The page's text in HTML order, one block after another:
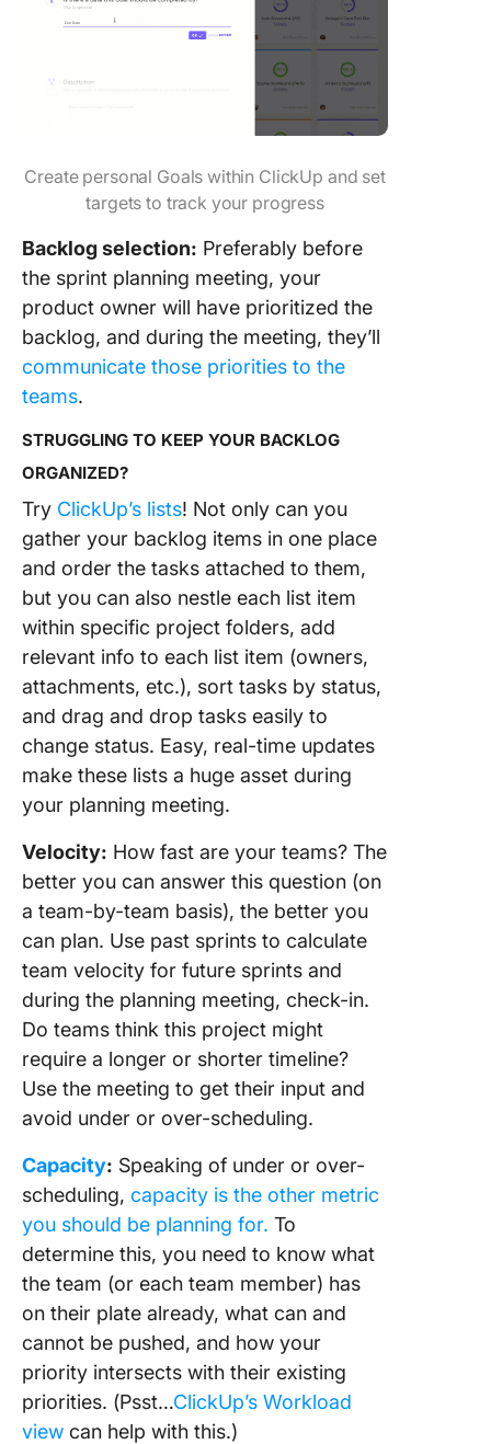
Create personal Goals within ClickUp and set
targets to track your progress
Backlog selection: Preferably before
the sprint planning meeting, your
product owner will have prioritized the
backlog, and during the meeting, they’ll
communicate those priorities to the
teams.
STRUGGLING TO KEEP YOUR BACKLOG
ORGANIZED?
Try ClickUp’s lists! Not only can you
gather your backlog items in one place
and order the tasks attached to them,
but you can also nestle each list item
within specific project folders, add
relevant info to each list item (owners,
attachments, etc.), sort tasks by status,
and drag and drop tasks easily to
change status. Easy, real-time updates
make these lists a huge asset during
your planning meeting.
Velocity: How fast are your teams? The
better you can answer this question (on
a team-by-team basis), the better you
can plan. Use past sprints to calculate
team velocity for future sprints and
during the planning meeting, check-in.
Do teams think this project might
require a longer or shorter timeline?
Use the meeting to get their input and
avoid under or over-scheduling.
Capacity: Speaking of under or over-
scheduling, capacity is the other metric
you should be planning for. To
determine this, you need to know what
the team (or each team member) has
on their plate already, what can and
cannot be pushed, and how your
priority intersects with their existing
priorities. (Psst…ClickUp’s Workload
view can help with this.)